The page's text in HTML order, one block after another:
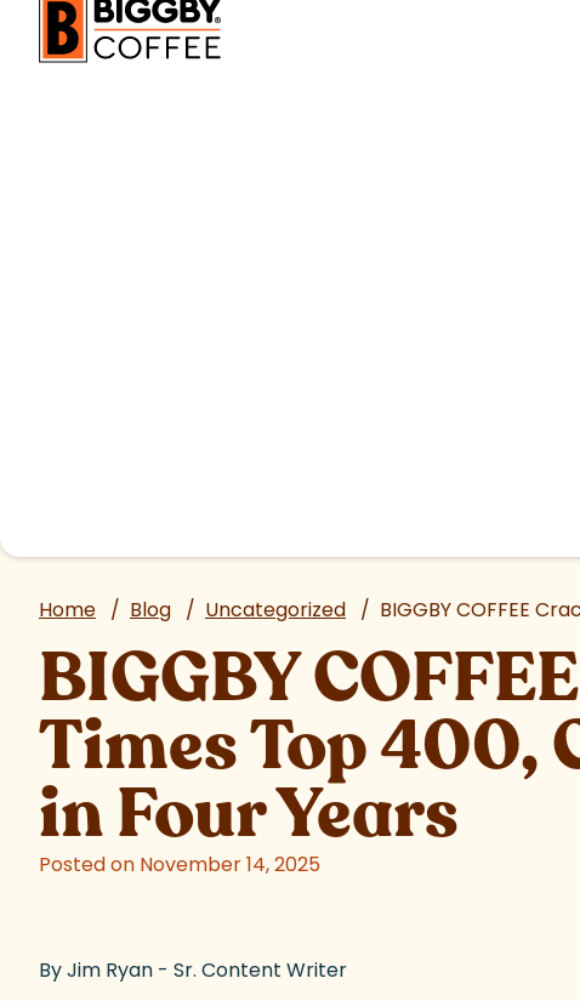
Home / Blog / Uncategorized / BIGGBY COFFEE
BIGGBY
Times Top 400,
in Four Years
Posted on November 14, 2025
By Jim Ryan - Sr. Content Writer